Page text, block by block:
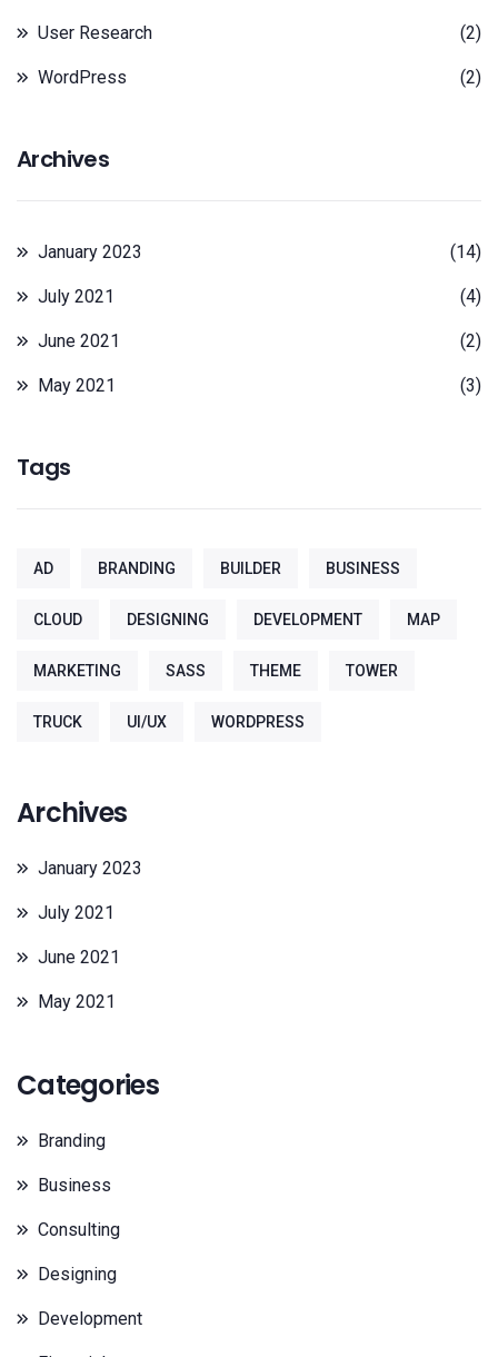
User Research (2)
WordPress (2)
Archives
January 2023 (14)
July 2021 (4)
June 2021 (2)
May 2021 (3)
Tags
AD BRANDING BUILDER BUSINESS
CLOUD DESIGNING DEVELOPMENT MAP
MARKETING SASS THEME TOWER
TRUCK UI/UX WORDPRESS
Archives
January 2023
July 2021
June 2021
May 2021
Categories
Branding
Business
Consulting
Designing
Development